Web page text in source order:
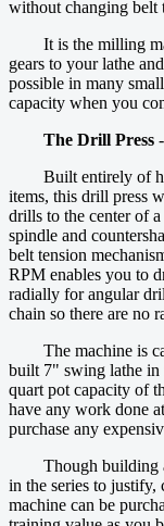
without changing belt
It is the milling
gears to your lathe
possible in many
capacity when you
The Drill Press
Built entirely of
items, this drill press
drills to the center of
spindle and
belt tension
RPM enables you to
radially for angular
chain so there are no
The machine is
built 7" swing lathe in
quart pot capacity of
have any work done
purchase any
Though building
in the series to justify,
machine can be